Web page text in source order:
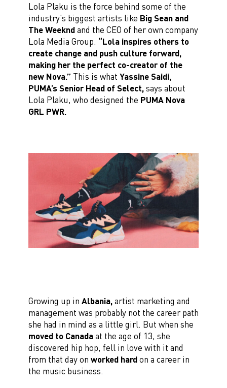
Lola Plaku is the force behind some of the
industry’s biggest artists like Big Sean and
The Weekndand the CEO of her own company
Lola Media Group. “Lola inspires others to
create change and push culture forward,
making her the perfect co-creator of the
new Nova.” This is what Yassine Saidi,
PUMA’s Senior Head of Select,says about
Lola Plaku, who designed the PUMA Nova
GRL PWR.
Growing up in Albania,artist marketing and
management was probably not the career path
she had in mind as a little girl. But when she
moved to Canadaat the age of 13, she
discovered hip hop, fell in love with it and
from that day on worked hardon a career in
the music business.